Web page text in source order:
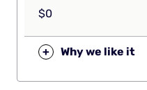
$0
+ Why we like it